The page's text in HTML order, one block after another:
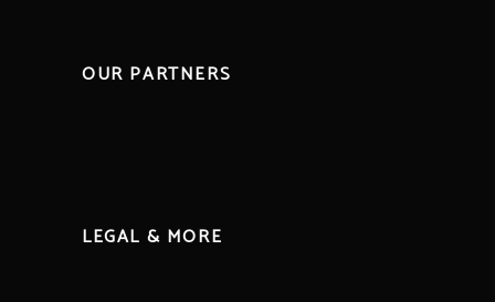
OUR PARTNERS
LEGAL & MORE